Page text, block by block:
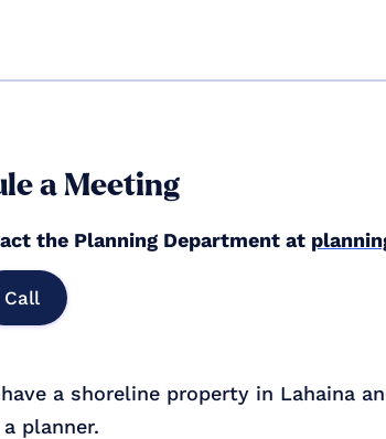
a Meeting
the Planning Department at
Call
a shoreline property in Lahaina
planner.